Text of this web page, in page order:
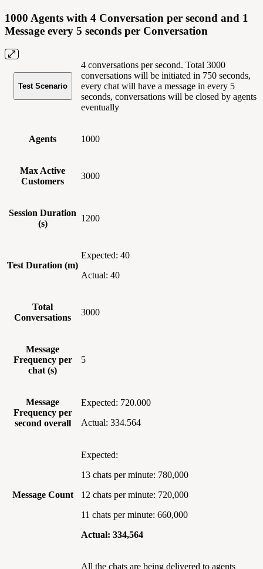
1000 Agents with 4 Conversation per second and 1
Message every 5 seconds per Conversation
Test Scenario
4 conversations per second. Total 3000
conversations will be initiated in 750 seconds,
every chat will have a message in every 5
seconds, conversations will be closed by agents
eventually
Agents 1000
Max Active
Customers
3000
Session Duration
(s)
1200
Test Duration (m)
Expected: 40
Actual: 40
Total
Conversations
3000
Message
Frequency per
chat (s)
5
Message
Frequency per
second overall
Expected: 720.000
Actual: 334.564
Message Count
Expected:
13 chats per minute: 780,000
12 chats per minute: 720,000
11 chats per minute: 660,000
Actual: 334,564
All the chats are being delivered to agents